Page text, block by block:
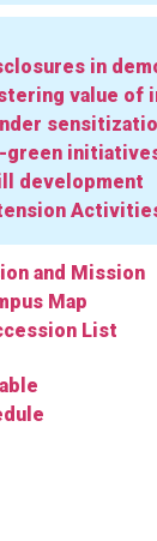
in
value of
green
development
and Mission
Map
List